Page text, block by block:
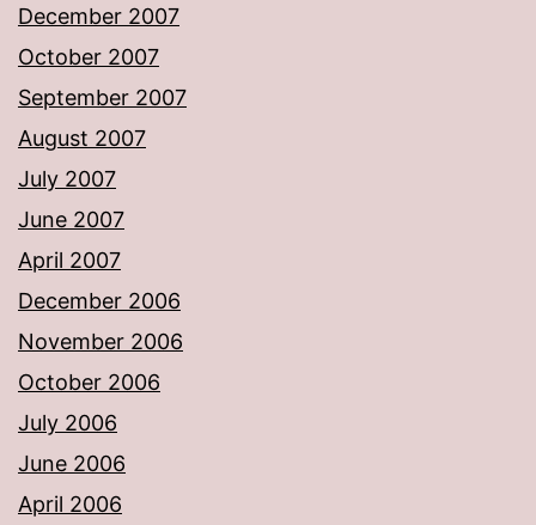
December 2007
October 2007
September 2007
August 2007
July 2007
June 2007
April 2007
December 2006
November 2006
October 2006
July 2006
June 2006
April 2006